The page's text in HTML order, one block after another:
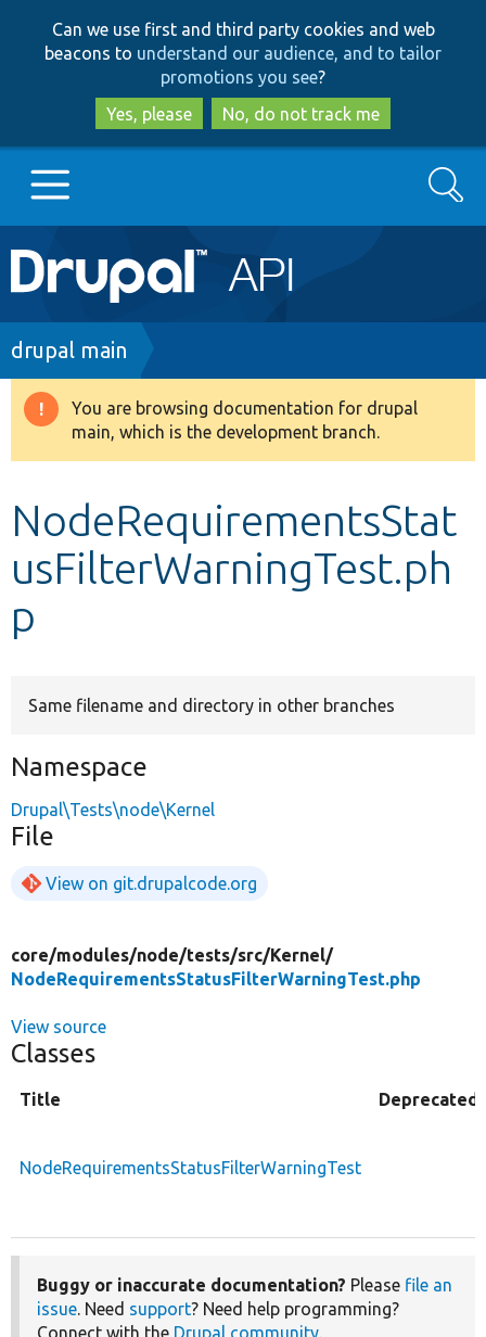
to
main
content
to
search
Can we use first and third party cookies and web
beacons to understand our audience, and to tailor
promotions you see?
Yes, please
No, do not track me
Main
navigation
Go to Drupal.org
Drupal 8+
Develop for Drupal
Search
Breadcrumb
drupal main
Warning
message
You are browsing documentation for drupal
main, which is the development branch.
NodeRequirementsStat
usFilterWarningTest.ph
p
Same filename and directory in other branches
Namespace
Drupal\Tests\node\Kernel
File
View on git.drupalcode.org
core/modules/node/tests/src/Kernel/
NodeRequirementsStatusFilterWarningTest.php
View source
Classes
Title Deprecated
NodeRequirementsStatusFilterWarningTest
Buggy or inaccurate documentation? Please file an
issue. Need support? Need help programming?
Connect with the Drupal community.